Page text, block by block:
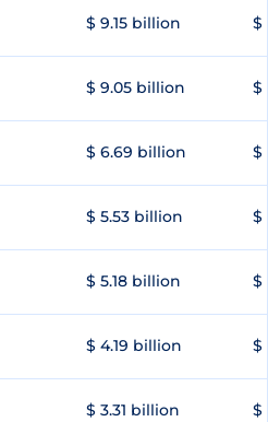
$ 9.15 billion $
$ 9.05 billion $
$ 6.69 billion $
$ 5.53 billion $
$ 5.18 billion $
$ 4.19 billion $
$ 3.31 billion $